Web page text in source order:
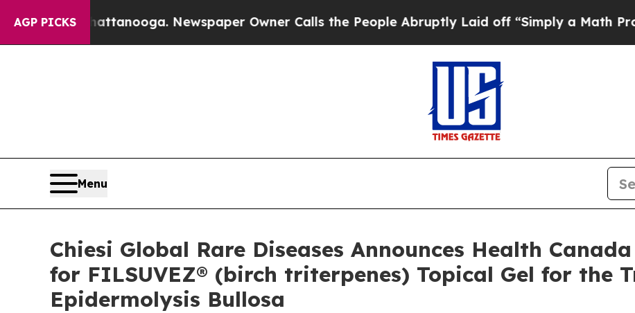
AGP PICKS Newspaper Owner Calls the People Abruptly Laid off “Simply a Math ProblemDr.
Menu
Chiesi Global Rare Diseases Announces Health
for FILSUVEZ® (birch triterpenes) Topical Gel for the
Epidermolysis Bullosa